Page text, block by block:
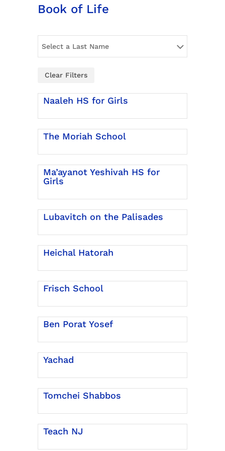
Book of Life
Select a Last Name
Clear Filters
Naaleh HS for Girls
The Moriah School
Ma’ayanot Yeshivah HS for
Girls
Lubavitch on the Palisades
Heichal Hatorah
Frisch School
Ben Porat Yosef
Yachad
Tomchei Shabbos
Teach NJ